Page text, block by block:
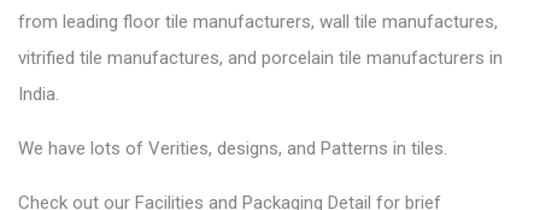
from leading floor tile manufacturers, wall tile manufactures,
vitrified tile manufactures, and porcelain tile manufacturers in
India.
We have lots of Verities, designs, and Patterns in tiles.
Check out our Facilities and Packaging Detail for brief